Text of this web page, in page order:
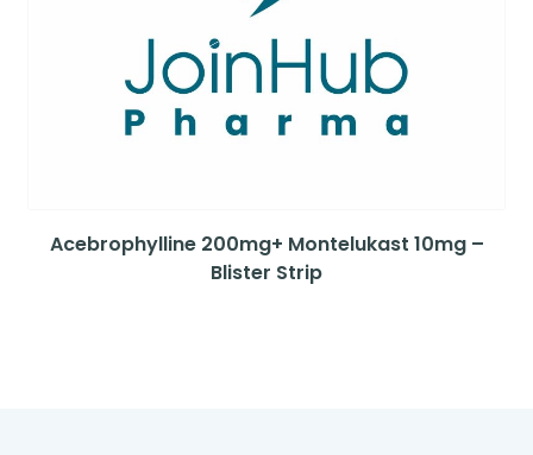
Acebrophylline 200mg+ Montelukast 10mg –
Blister Strip